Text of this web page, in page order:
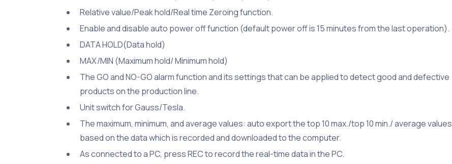
Relative value/Peak hold/Real time Zeroing function.
Enable and disable auto power off function (default power off is 15 minutes from the last operation).
DATA HOLD(Data hold)
MAX/MIN (Maximum hold/ Minimum hold)
The GO and NO-GO alarm function and its settings that can be applied to detect good and defective
products on the production line.
Unit switch for Gauss/Tesla.
The maximum, minimum, and average values: auto export the top 10 max./top 10 min./ average values
based on the data which is recorded and downloaded to the computer.
As connected to a PC, press REC to record the real-time data in the PC.